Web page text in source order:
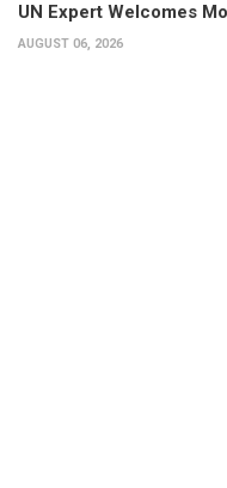
UN Expert Welcomes
AUGUST 06, 2026